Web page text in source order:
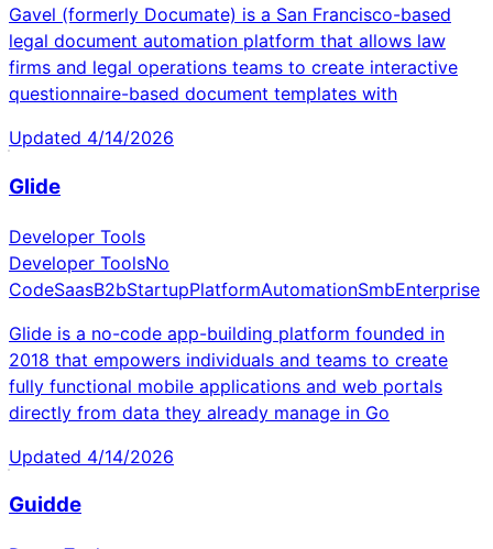
Gavel (formerly Documate) is a San Francisco-based
legal document automation platform that allows law
firms and legal operations teams to create interactive
questionnaire-based document templates with
Updated 4/14/2026
Glide
Developer Tools
Developer ToolsNo
CodeSaasB2bStartupPlatformAutomationSmbEnterprise
Glide is a no-code app-building platform founded in
2018 that empowers individuals and teams to create
fully functional mobile applications and web portals
directly from data they already manage in Go
Updated 4/14/2026
Guidde